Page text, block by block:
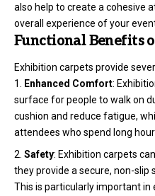
also help to create a cohesive
overall experience of your
Functional Benefits
Exhibition carpets provide
Enhanced Comfort:
surface for people to walk on
cushion and reduce fatigue,
attendees who spend long
Safety: Exhibition carpets
they provide a secure, non-slip
This is particularly important in